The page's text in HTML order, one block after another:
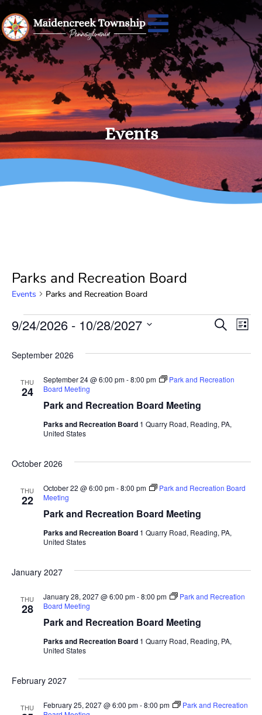
Events
Parks and Recreation Board
Events Parks and Recreation Board
and
SEARCH
LIST
9/24/2026 - 10/28/2027
date.
September 2026
THU
24
Park and Recreation Board Meeting
September 24 @ 6:00 pm-8:00 pm
Park and Recreation
Board Meeting
Parks and Recreation Board 1 Quarry Road, Reading, PA,
United States
October 2026
THU
22
Park and Recreation Board Meeting
October 22 @ 6:00 pm-8:00 pm
Park and Recreation Board
Meeting
Parks and Recreation Board 1 Quarry Road, Reading, PA,
United States
January 2027
THU
28
Park and Recreation Board Meeting
January 28, 2027 @ 6:00 pm-8:00 pm
Park and Recreation
Board Meeting
Parks and Recreation Board 1 Quarry Road, Reading, PA,
United States
February 2027
THU February 25, 2027 @ 6:00 pm-8:00 pm
Park and Recreation